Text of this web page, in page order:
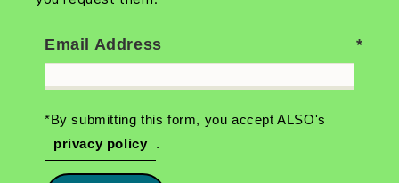
Email Address
*By submitting this form, you accept ALSO's
privacy policy
.